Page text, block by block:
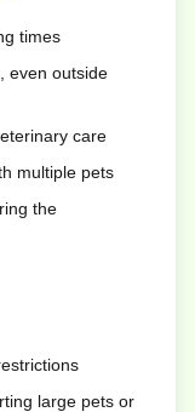
times
even outside
care
multiple pets
the
large pets or